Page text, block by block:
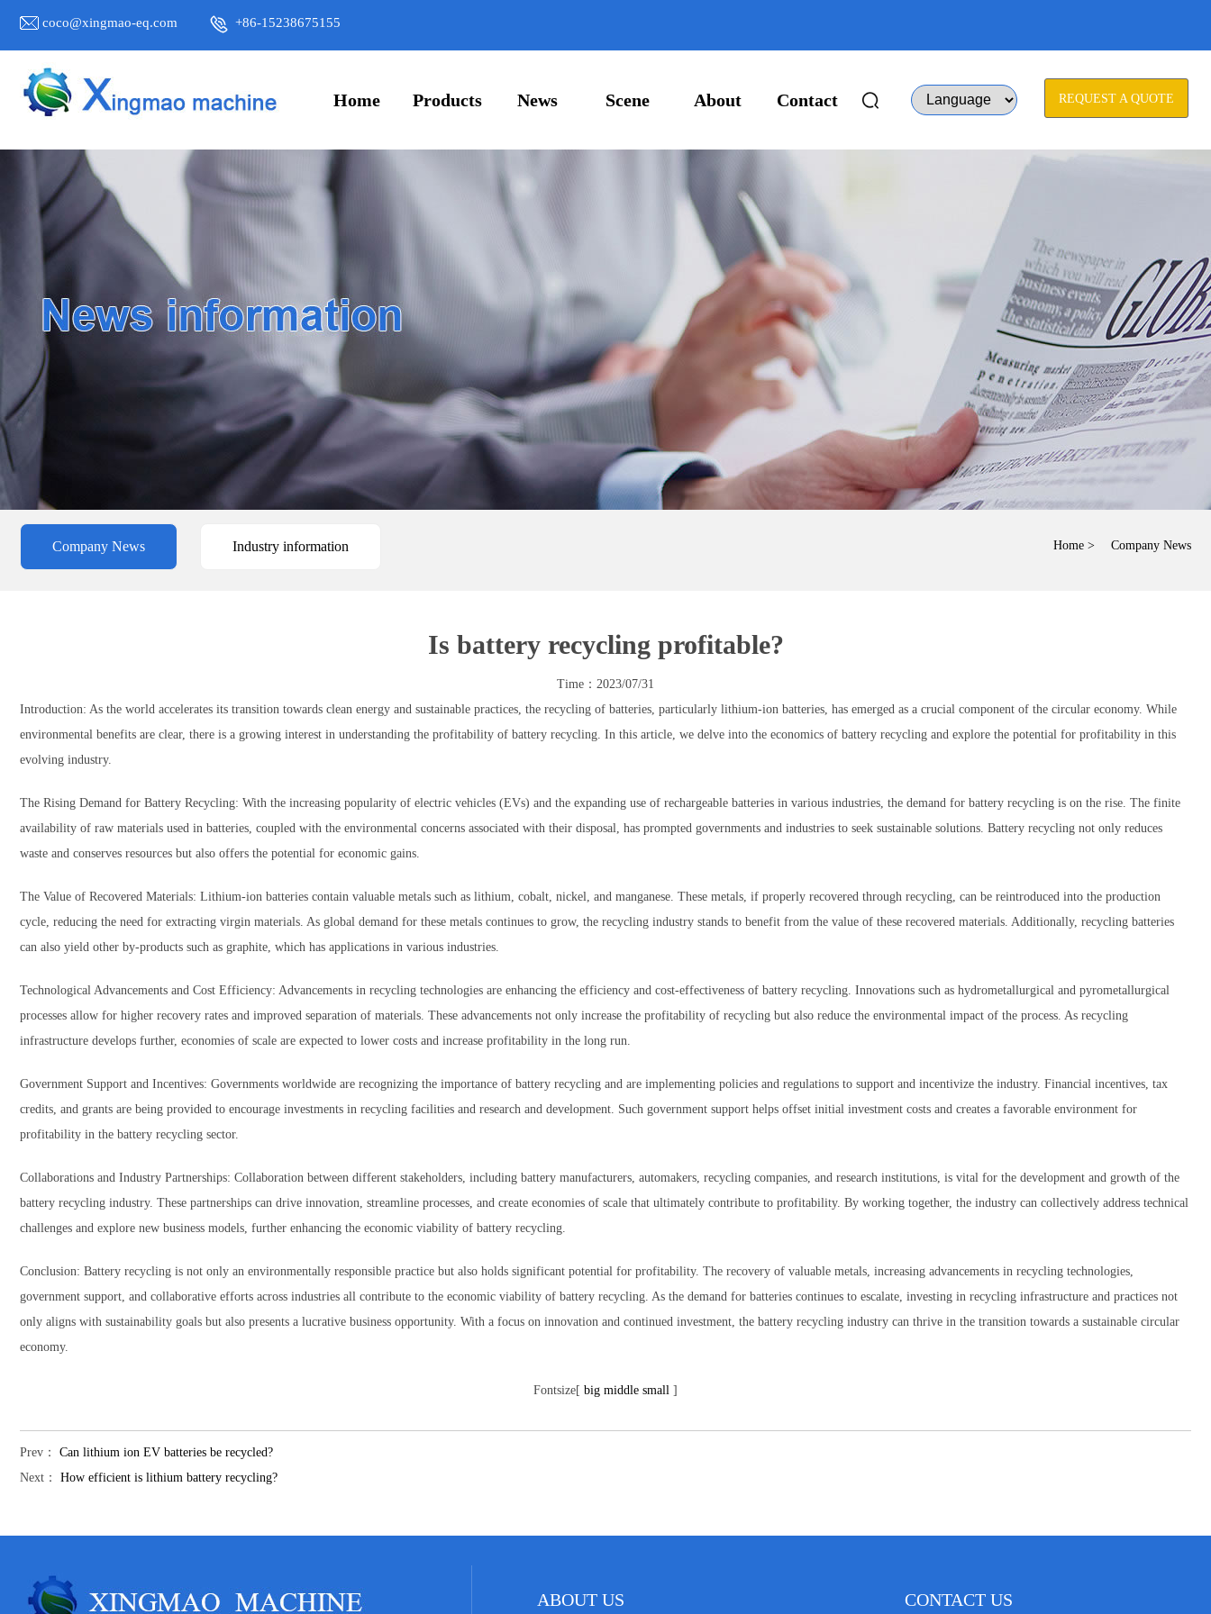
coco@xingmao-eq.com +86-15238675155
Home Products News Scene About Contact REQUEST A QUOTE
Company News Industry information Home > Company News
Is battery recycling profitable?
Time：2023/07/31
Introduction: As the world accelerates its transition towards clean energy and sustainable practices, the recycling of batteries, particularly lithium-ion batteries, has emerged as a crucial component of the circular economy. While
environmental benefits are clear, there is a growing interest in understanding the profitability of battery recycling. In this article, we delve into the economics of battery recycling and explore the potential for profitability in this
evolving industry.
The Rising Demand for Battery Recycling: With the increasing popularity of electric vehicles (EVs) and the expanding use of rechargeable batteries in various industries, the demand for battery recycling is on the rise. The finite
availability of raw materials used in batteries, coupled with the environmental concerns associated with their disposal, has prompted governments and industries to seek sustainable solutions. Battery recycling not only reduces
waste and conserves resources but also offers the potential for economic gains.
The Value of Recovered Materials: Lithium-ion batteries contain valuable metals such as lithium, cobalt, nickel, and manganese. These metals, if properly recovered through recycling, can be reintroduced into the production
cycle, reducing the need for extracting virgin materials. As global demand for these metals continues to grow, the recycling industry stands to benefit from the value of these recovered materials. Additionally, recycling batteries
can also yield other by-products such as graphite, which has applications in various industries.
Technological Advancements and Cost Efficiency: Advancements in recycling technologies are enhancing the efficiency and cost-effectiveness of battery recycling. Innovations such as hydrometallurgical and pyrometallurgical
processes allow for higher recovery rates and improved separation of materials. These advancements not only increase the profitability of recycling but also reduce the environmental impact of the process. As recycling
infrastructure develops further, economies of scale are expected to lower costs and increase profitability in the long run.
Government Support and Incentives: Governments worldwide are recognizing the importance of battery recycling and are implementing policies and regulations to support and incentivize the industry. Financial incentives, tax
credits, and grants are being provided to encourage investments in recycling facilities and research and development. Such government support helps offset initial investment costs and creates a favorable environment for
profitability in the battery recycling sector.
Collaborations and Industry Partnerships: Collaboration between different stakeholders, including battery manufacturers, automakers, recycling companies, and research institutions, is vital for the development and growth of the
battery recycling industry. These partnerships can drive innovation, streamline processes, and create economies of scale that ultimately contribute to profitability. By working together, the industry can collectively address technical
challenges and explore new business models, further enhancing the economic viability of battery recycling.
Conclusion: Battery recycling is not only an environmentally responsible practice but also holds significant potential for profitability. The recovery of valuable metals, increasing advancements in recycling technologies,
government support, and collaborative efforts across industries all contribute to the economic viability of battery recycling. As the demand for batteries continues to escalate, investing in recycling infrastructure and practices not
only aligns with sustainability goals but also presents a lucrative business opportunity. With a focus on innovation and continued investment, the battery recycling industry can thrive in the transition towards a sustainable circular
economy.
Fontsize[ big middle small ]
Prev： Can lithium ion EV batteries be recycled?
Next： How efficient is lithium battery recycling?
ABOUT US CONTACT US